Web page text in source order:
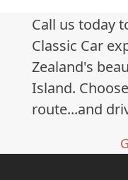
Call us today
Classic Car
Zealand's
Island.
route...and